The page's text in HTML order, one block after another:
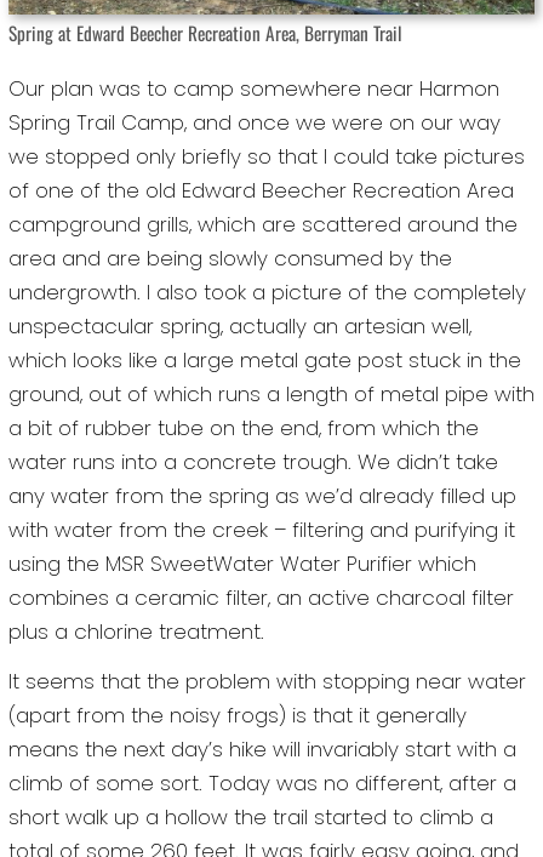
Spring at Edward Beecher Recreation Area, Berryman Trail
Our plan was to camp somewhere near Harmon
Spring Trail Camp, and once we were on our way
we stopped only briefly so that I could take pictures
of one of the old Edward Beecher Recreation Area
campground grills, which are scattered around the
area and are being slowly consumed by the
undergrowth. I also took a picture of the completely
unspectacular spring, actually an artesian well,
which looks like a large metal gate post stuck in the
ground, out of which runs a length of metal pipe with
a bit of rubber tube on the end, from which the
water runs into a concrete trough. We didn’t take
any water from the spring as we’d already filled up
with water from the creek – filtering and purifying it
using the MSR SweetWater Water Purifier which
combines a ceramic filter, an active charcoal filter
plus a chlorine treatment.
It seems that the problem with stopping near water
(apart from the noisy frogs) is that it generally
means the next day’s hike will invariably start with a
climb of some sort. Today was no different, after a
short walk up a hollow the trail started to climb a